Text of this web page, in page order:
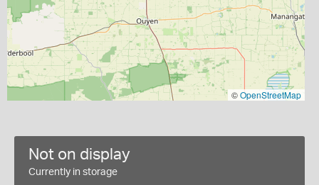
©OpenStreetMap
Not on display
Currently in storage